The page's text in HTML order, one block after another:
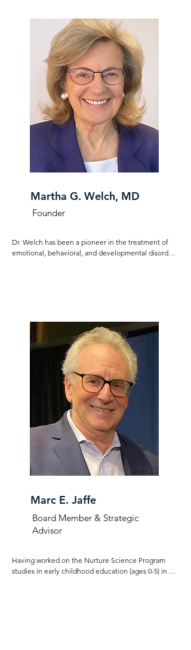
Martha G. Welch, MD
Founder
Dr. Welch has been a pioneer in the treatment of
emotional, behavioral, and developmental disorders
at elucidating the mechanism of parent-infant and
parent-child co-regulation, leading her to develop
the novel theoretical construct of emotional
connection. She formed the Welch Center for
Emotional Connection to focus on the here and now
and taking action to help improve the lives of
Marc E. Jaffe
Board Member & Strategic
Advisor
Having worked on the Nurture Science Program
studies in early childhood education (ages 0-5) in his